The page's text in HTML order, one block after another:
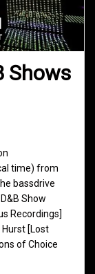
Shows
time) from
bassdrive
Show
Recordings]
[Lost
of Choice